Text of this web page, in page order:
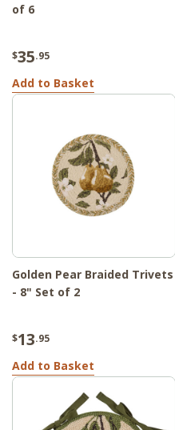
of 6
$35.95
Add to Basket
Golden Pear Braided Trivets
- 8" Set of 2
$13.95
Add to Basket